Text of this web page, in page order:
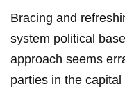
Bracing and
system political
approach seems
parties in the